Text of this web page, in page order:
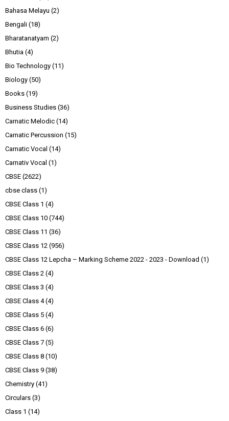
Bahasa Melayu (2)
Bengali (18)
Bharatanatyam (2)
Bhutia (4)
Bio Technology (11)
Biology (50)
Books (19)
Business Studies (36)
Carnatic Melodic (14)
Carnatic Percussion (15)
Carnatic Vocal (14)
Carnativ Vocal (1)
CBSE (2622)
cbse class (1)
CBSE Class 1 (4)
CBSE Class 10 (744)
CBSE Class 11 (36)
CBSE Class 12 (956)
CBSE Class 12 Lepcha – Marking Scheme 2022 - 2023 - Download (1)
CBSE Class 2 (4)
CBSE Class 3 (4)
CBSE Class 4 (4)
CBSE Class 5 (4)
CBSE Class 6 (6)
CBSE Class 7 (5)
CBSE Class 8 (10)
CBSE Class 9 (38)
Chemistry (41)
Circulars (3)
Class 1 (14)